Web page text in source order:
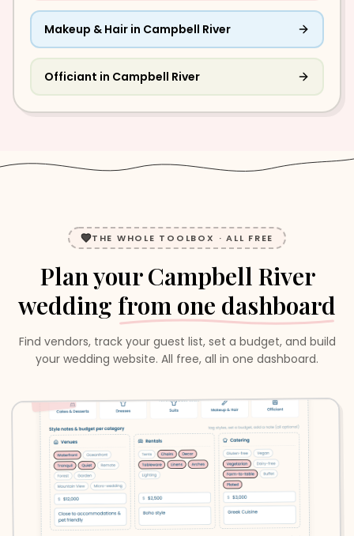
Makeup & Hair in Campbell River
Officiant in Campbell River
THE WHOLE TOOLBOX · ALL FREE
Plan yourCampbell River
wedding from one dashboard
Find vendors, track your guest list, set a budget, and build
your wedding website. All free, all in one dashboard.